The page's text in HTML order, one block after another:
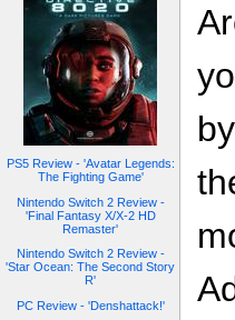
PS5 Review - 'Avatar Legends:
The Fighting Game'
Nintendo Switch 2 Review -
'Final Fantasy X/X-2 HD
Remaster'
Nintendo Switch 2 Review -
'Star Ocean: The Second Story
R'
PC Review - 'Denshattack!'